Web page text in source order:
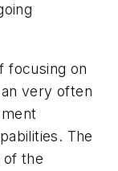
focusing on
very often
The
the